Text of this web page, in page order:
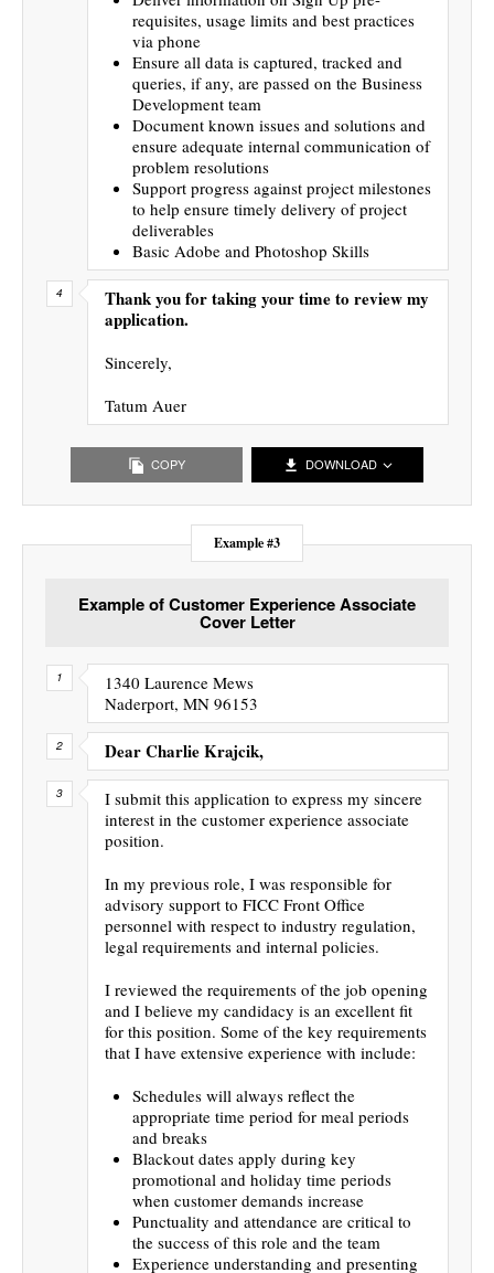
requisites, usage limits and best practices
via phone
Ensure all data is captured, tracked and
queries, if any, are passed on the Business
Development team
Document known issues and solutions and
ensure adequate internal communication of
problem resolutions
Support progress against project milestones
to help ensure timely delivery of project
deliverables
Basic Adobe and Photoshop Skills
Thank you for taking your time to review my
application.
Sincerely,
Tatum Auer
COPY DOWNLOAD
Example #3
Example of Customer Experience Associate
Cover Letter
1340 Laurence Mews
Naderport, MN 96153
Dear Charlie Krajcik,
I submit this application to express my sincere
interest in the customer experience associate
position.
In my previous role, I was responsible for
advisory support to FICC Front Office
personnel with respect to industry regulation,
legal requirements and internal policies.
I reviewed the requirements of the job opening
and I believe my candidacy is an excellent fit
for this position. Some of the key requirements
that I have extensive experience with include:
Schedules will always reflect the
appropriate time period for meal periods
and breaks
Blackout dates apply during key
promotional and holiday time periods
when customer demands increase
Punctuality and attendance are critical to
the success of this role and the team
Experience understanding and presenting